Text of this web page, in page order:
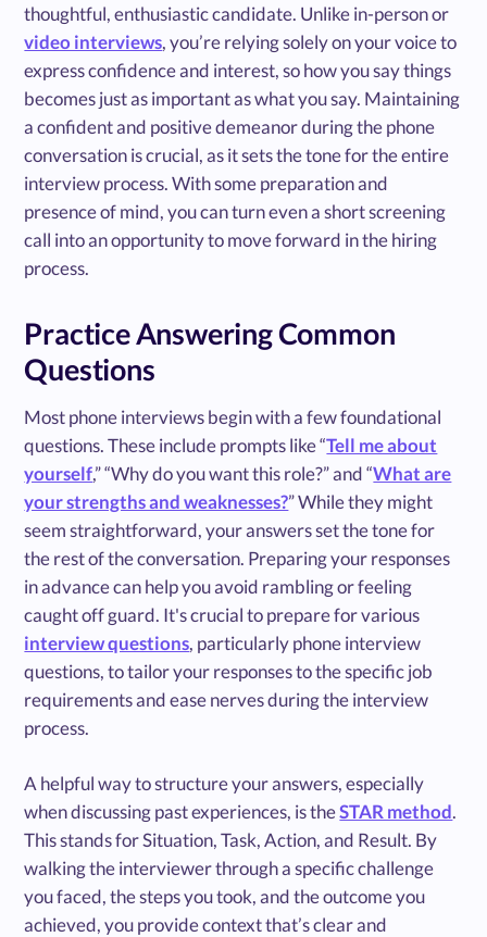
thoughtful, enthusiastic candidate. Unlike in-person or
video interviews, you’re relying solely on your voice to
express confidence and interest, so how you say things
becomes just as important as what you say. Maintaining
a confident and positive demeanor during the phone
conversation is crucial, as it sets the tone for the entire
interview process. With some preparation and
presence of mind, you can turn even a short screening
call into an opportunity to move forward in the hiring
process.
Practice Answering Common
Questions
Most phone interviews begin with a few foundational
questions. These include prompts like “Tell me about
yourself,” “Why do you want this role?” and “What are
your strengths and weaknesses?” While they might
seem straightforward, your answers set the tone for
the rest of the conversation. Preparing your responses
in advance can help you avoid rambling or feeling
caught off guard. It's crucial to prepare for various
interview questions, particularly phone interview
questions, to tailor your responses to the specific job
requirements and ease nerves during the interview
process.
A helpful way to structure your answers, especially
when discussing past experiences, is theSTAR method.
This stands for Situation, Task, Action, and Result. By
walking the interviewer through a specific challenge
you faced, the steps you took, and the outcome you
achieved, you provide context that’s clear and